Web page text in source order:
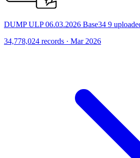
DUMP ULP 06.03.2026 Base34 9
34,778,024 records · Mar 2026